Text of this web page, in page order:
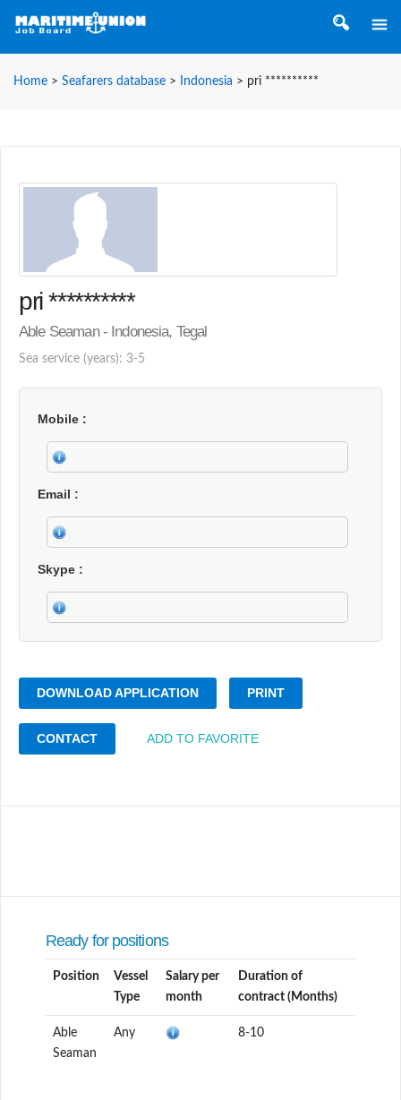
Home > Seafarers database > Indonesia > pri **********
pri **********
Able Seaman - Indonesia, Tegal
Sea service (years): 3-5
Mobile
Email
Skype
DOWNLOAD APPLICATION PRINT
CONTACT ADD TO FAVORITE
Ready for positions
Position
Vessel
Type
Salary per
month
Duration of
contract (Months)
Able
Seaman
Any 8-10